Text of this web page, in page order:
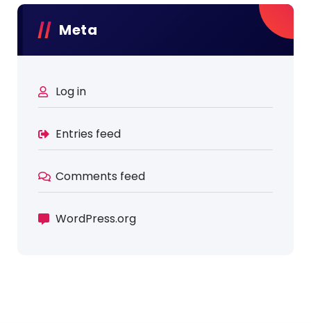
Meta
Log in
Entries feed
Comments feed
WordPress.org